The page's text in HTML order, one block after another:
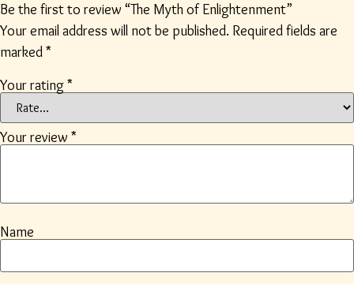
Be the first to review “The Myth of Enlightenment”
Your email address will not be published. Required fields are
marked*
Your rating*
Your review *
Name